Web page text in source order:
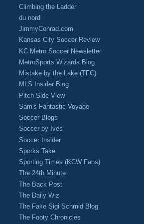
Climbing the Ladder
du nord
JimmyConrad.com
Kansas City Soccer Review
KC Metro Soccer Newsletter
MetroSports Wizards Blog
Mistake by the Lake (TFC)
MLS Insider Blog
Pitch Side View
Sam's Fantastic Voyage
Soccer Blogs
Soccer by Ives
Soccer Insider
Sporks Take
Sporting Times (KCW Fans)
The 24th Minute
The Back Post
The Daily Wiz
The Fake Sigi Schmid Blog
The Footy Chronicles